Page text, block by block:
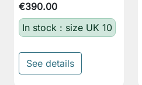
€390.00
In stock : size UK 10
See details